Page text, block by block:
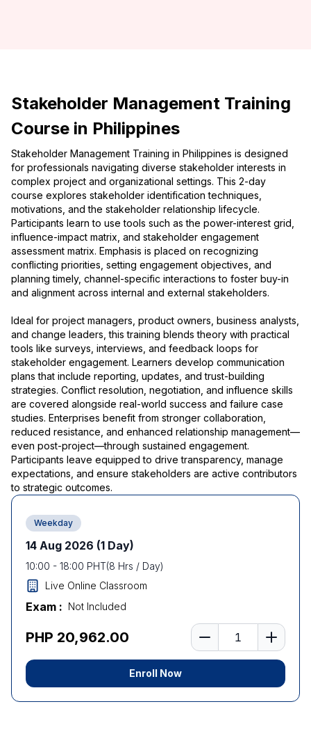
Stakeholder Management Training
Course in Philippines
Stakeholder Management Training in Philippines is designed
for professionals navigating diverse stakeholder interests in
complex project and organizational settings. This 2-day
course explores stakeholder identification techniques,
motivations, and the stakeholder relationship lifecycle.
Participants learn to use tools such as the power-interest grid,
influence-impact matrix, and stakeholder engagement
assessment matrix. Emphasis is placed on recognizing
conflicting priorities, setting engagement objectives, and
planning timely, channel-specific interactions to foster buy-in
and alignment across internal and external stakeholders.
Ideal for project managers, product owners, business analysts,
and change leaders, this training blends theory with practical
tools like surveys, interviews, and feedback loops for
stakeholder engagement. Learners develop communication
plans that include reporting, updates, and trust-building
strategies. Conflict resolution, negotiation, and influence skills
are covered alongside real-world success and failure case
studies. Enterprises benefit from stronger collaboration,
reduced resistance, and enhanced relationship management—
even post-project—through sustained engagement.
Participants leave equipped to drive transparency, manage
expectations, and ensure stakeholders are active contributors
to strategic outcomes.
Weekday
14 Aug 2026 (1 Day)
10:00 - 18:00 PHT(8 Hrs / Day)
Live Online Classroom
Exam : Not Included
PHP 20,962.00 Number of learners
Enroll Now